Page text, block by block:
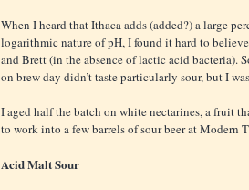
When I heard that Ithaca adds (added?) a large
logarithmic nature of pH, I found it hard to
and Brett (in the absence of lactic acid bacteria).
on brew day didn’t taste particularly sour, but I
I aged half the batch on white nectarines, a fruit
to work into a few barrels of sour beer at Modern
Acid Malt Sour